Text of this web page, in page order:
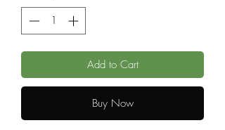
Add to Cart
Buy Now